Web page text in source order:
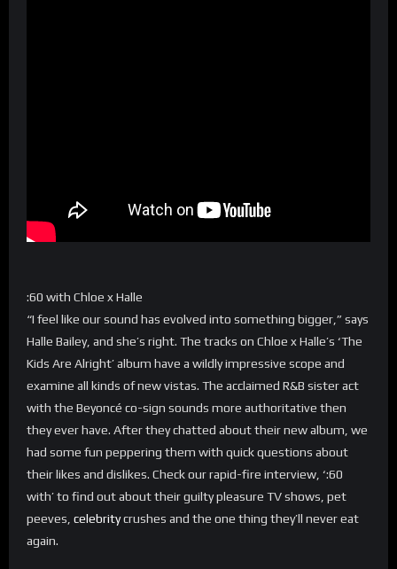
:60 with Chloe x Halle
“I feel like our sound has evolved into something bigger,” says
Halle Bailey, and she’s right. The tracks on Chloe x Halle’s ‘The
Kids Are Alright’ album have a wildly impressive scope and
examine all kinds of new vistas. The acclaimed R&B sister act
with the Beyoncé co-sign sounds more authoritative then
they ever have. After they chatted about their new album, we
had some fun peppering them with quick questions about
their likes and dislikes. Check our rapid-fire interview, ‘:60
with’ to find out about their guilty pleasure TV shows, pet
peeves, celebritycrushes and the one thing they’ll never eat
again.